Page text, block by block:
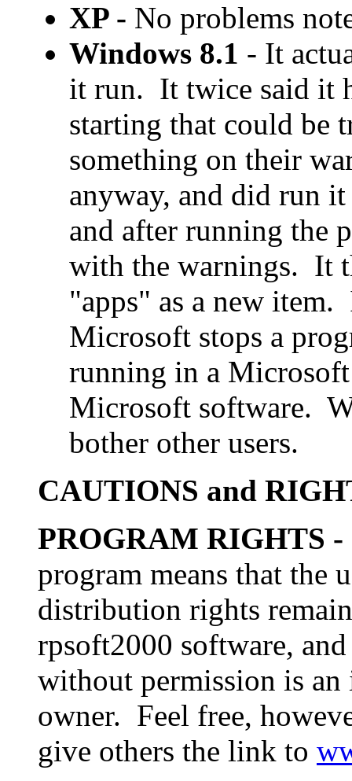
XP - No problems
Windows 8.1 - It
it run. It twice said it
starting that could be
something on their
anyway, and did run
and after running the
with the warnings. It
"apps" as a new item.
Microsoft stops a
running in a Microsoft
Microsoft software.
bother other users.
CAUTIONS and
PROGRAM RIGHTS -
program means that the
distribution rights
rpsoft2000 software,
without permission is
owner. Feel free,
give others the link to